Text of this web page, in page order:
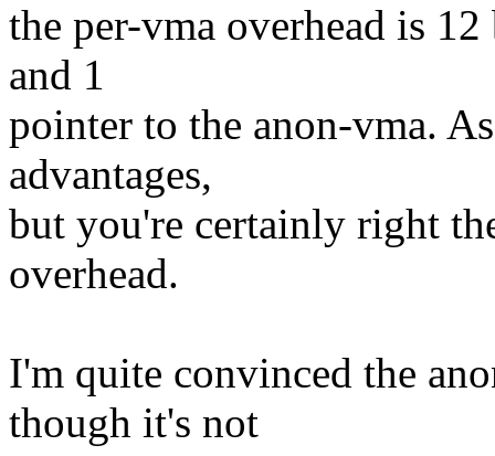
the per-vma overhead is
and 1
pointer to the anon-vma.
advantages,
but you're certainly right
overhead.
I'm quite convinced the
though it's not